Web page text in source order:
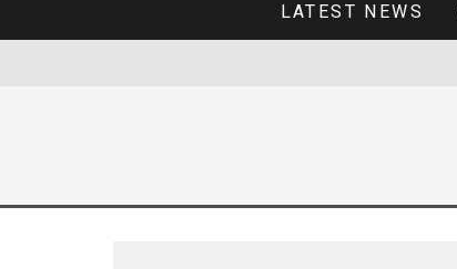
LATEST NEWS